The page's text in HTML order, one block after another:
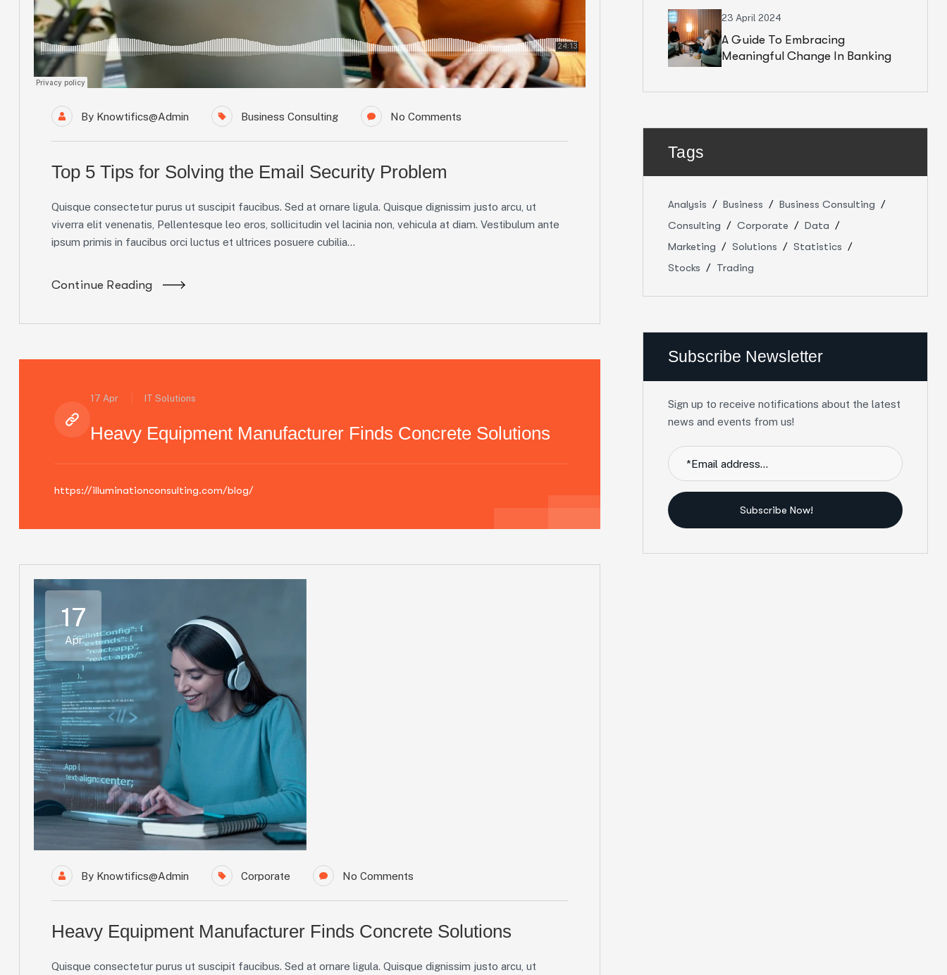
By Knowtifics@admin Business Consulting No Comments
Top 5 Tips for Solving the Email Security Problem
Quisque consectetur purus ut suscipit faucibus. Sed at ornare ligula. Quisque dignissim justo arcu, ut
viverra elit venenatis, Pellentesque leo eros, sollicitudin vel lacinia non, vehicula at diam. Vestibulum ante
ipsum primis in faucibus orci luctus et ultrices posuere cubilia...
Continue Reading
17 Apr IT Solutions
Heavy Equipment Manufacturer Finds Concrete Solutions
https://illuminationconsulting.com/blog/
17
Apr
By Knowtifics@admin Corporate No Comments
Heavy Equipment Manufacturer Finds Concrete Solutions
Quisque consectetur purus ut suscipit faucibus. Sed at ornare ligula. Quisque dignissim justo arcu, ut
23 April 2024
A Guide To Embracing
Meaningful Change In Banking
Tags
Analysis Business
Business Consulting
Consulting
Corporate
Data
Marketing
Solutions
Statistics
Stocks
Trading
Subscribe Newsletter
Sign up to receive notifications about the latest
news and events from us!
Subscribe Now!